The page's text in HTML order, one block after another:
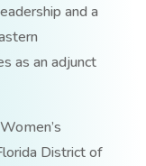
and a
as an adjunct
District of